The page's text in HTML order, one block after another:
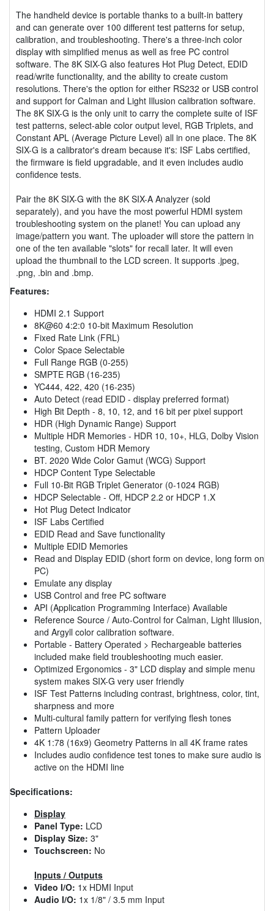
The handheld device is portable thanks to a built-in battery
and can generate over 100 different test patterns for setup,
calibration, and troubleshooting. There's a three-inch color
display with simplified menus as well as free PC control
software. The 8K SIX-G also features Hot Plug Detect, EDID
read/write functionality, and the ability to create custom
resolutions. There's the option for either RS232 or USB control
and support for Calman and Light Illusion calibration software.
The 8K SIX-G is the only unit to carry the complete suite of ISF
test patterns, select-able color output level, RGB Triplets, and
Constant APL (Average Picture Level) all in one place. The 8K
SIX-G is a calibrator's dream because it's: ISF Labs certified,
the firmware is field upgradable, and it even includes audio
confidence tests.
Pair the 8K SIX-G with the 8K SIX-A Analyzer (sold
separately), and you have the most powerful HDMI system
troubleshooting system on the planet! You can upload any
image/pattern you want. The uploader will store the pattern in
one of the ten available "slots" for recall later. It will even
upload the thumbnail to the LCD screen. It supports .jpeg,
.png, .bin and .bmp.
Features:
HDMI 2.1 Support
8K@60 4:2:0 10-bit Maximum Resolution
Fixed Rate Link (FRL)
Color Space Selectable
Full Range RGB (0-255)
SMPTE RGB (16-235)
YC444, 422, 420 (16-235)
Auto Detect (read EDID - display preferred format)
High Bit Depth - 8, 10, 12, and 16 bit per pixel support
HDR (High Dynamic Range) Support
Multiple HDR Memories - HDR 10, 10+, HLG, Dolby Vision
testing, Custom HDR Memory
BT. 2020 Wide Color Gamut (WCG) Support
HDCP Content Type Selectable
Full 10-Bit RGB Triplet Generator (0-1024 RGB)
HDCP Selectable - Off, HDCP 2.2 or HDCP 1.X
Hot Plug Detect Indicator
ISF Labs Certified
EDID Read and Save functionality
Multiple EDID Memories
Read and Display EDID (short form on device, long form on
PC)
Emulate any display
USB Control and free PC software
API (Application Programming Interface) Available
Reference Source / Auto-Control for Calman, Light Illusion,
and Argyll color calibration software.
Portable - Battery Operated > Rechargeable batteries
included make field troubleshooting much easier.
Optimized Ergonomics - 3" LCD display and simple menu
system makes SIX-G very user friendly
ISF Test Patterns including contrast, brightness, color, tint,
sharpness and more
Multi-cultural family pattern for verifying flesh tones
Pattern Uploader
4K 1:78 (16x9) Geometry Patterns in all 4K frame rates
Includes audio confidence test tones to make sure audio is
active on the HDMI line
Specifications:
Display
Panel Type: LCD
Display Size: 3"
Touchscreen: No
Inputs / Outputs
Video I/O: 1x HDMI Input
Audio I/O: 1x 1/8" / 3.5 mm Input